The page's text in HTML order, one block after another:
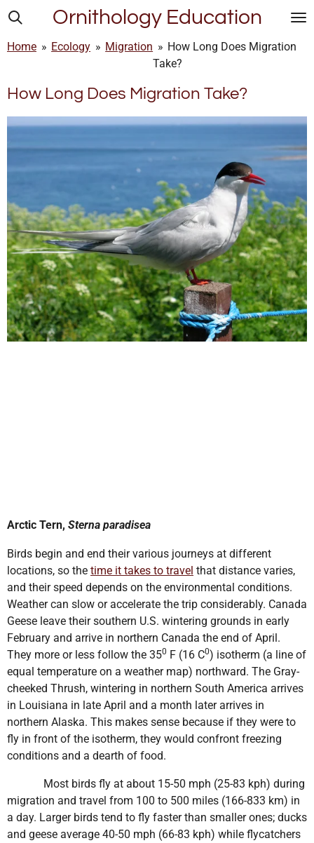
Skip
main
Ornithology Education
Home » Ecology » Migration » How Long Does Migration
Take?
How Long Does Migration Take?
Arctic Tern, Sterna paradisea
Birds begin and end their various journeys at different
locations, so the time it takes to travel that distance varies,
and their speed depends on the environmental conditions.
Weather can slow or accelerate the trip considerably. Canada
Geese leave their southern U.S. wintering grounds in early
February and arrive in northern Canada the end of April.
They more or less follow the 350 F (16 C0) isotherm (a line of
equal temperature on a weather map) northward. The Gray-
cheeked Thrush, wintering in northern South America arrives
in Louisiana in late April and a month later arrives in
northern Alaska. This makes sense because if they were to
fly in front of the isotherm, they would confront freezing
conditions and a dearth of food.
Most birds fly at about 15-50 mph (25-83 kph) during
migration and travel from 100 to 500 miles (166-833 km) in
a day. Larger birds tend to fly faster than smaller ones; ducks
and geese average 40-50 mph (66-83 kph) while flycatchers